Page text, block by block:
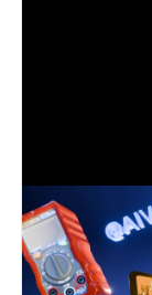
Flexible
for